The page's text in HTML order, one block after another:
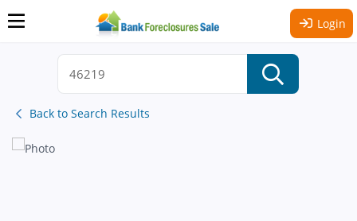
Login
Back to Search Results